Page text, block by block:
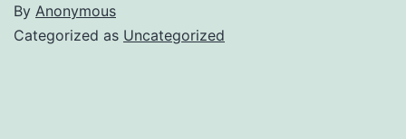
By Anonymous
Categorized as Uncategorized